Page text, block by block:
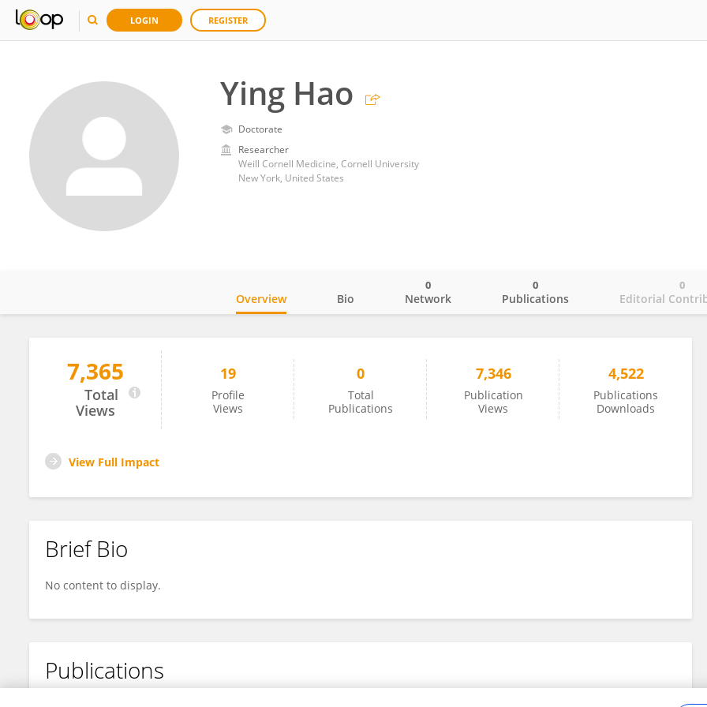
LOGIN REGISTER
Ying Hao
Doctorate
Researcher
Weill Cornell Medicine, Cornell University
New York, United States
Ying Hao
Overview Bio Network
0
Publications
0
Editorial
0
7,365
Total
Views
19
Profile
Views
0
Total
Publications
7,346
Publication
Views
4,522
Publications
Downloads
View Full Impact
Brief Bio
No content to display.
Publications